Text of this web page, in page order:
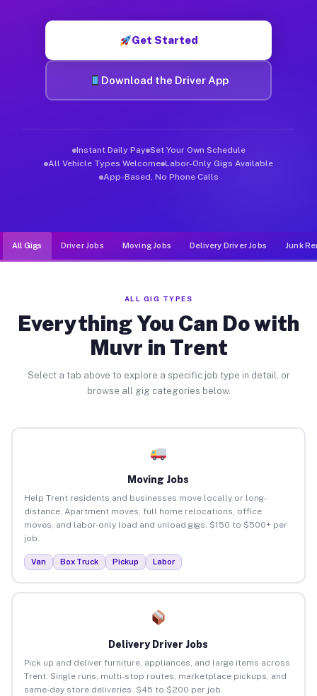
Get Started
Download the Driver App
Instant Daily Pay Set Your Own Schedule
All Vehicle Types Welcome Labor-Only Gigs Available
App-Based, No Phone Calls
All Gigs Driver Jobs Moving Jobs Delivery Driver Jobs Junk
ALL GIG TYPES
Everything You Can Do with
Muvr in Trent
Select a tab above to explore a specific job type in detail, or
browse all gig categories below.
Moving Jobs
Help Trent residents and businesses move locally or long-
distance. Apartment moves, full home relocations, office
moves, and labor-only load and unload gigs. $150 to $500+ per
job.
Van Box Truck Pickup Labor
Delivery Driver Jobs
Pick up and deliver furniture, appliances, and large items across
Trent. Single runs, multi-stop routes, marketplace pickups, and
same-day store deliveries. $45 to $200 per job.